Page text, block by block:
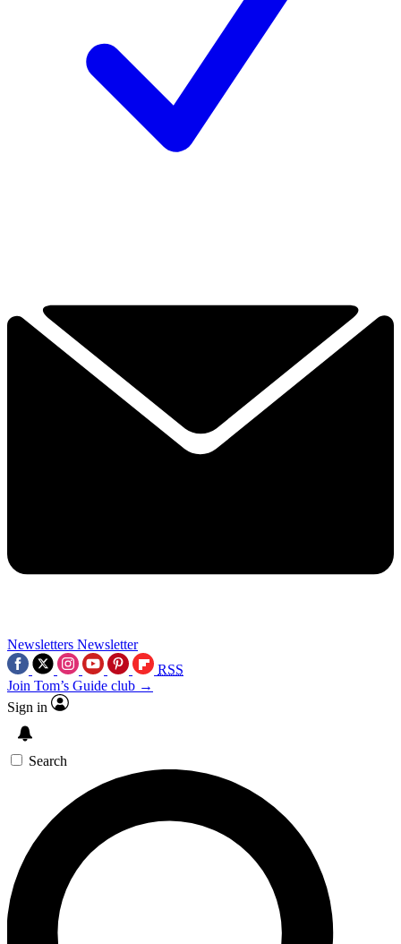
Newsletters Newsletter
RSS
Join Tom’s Guide club →
Sign in
Search